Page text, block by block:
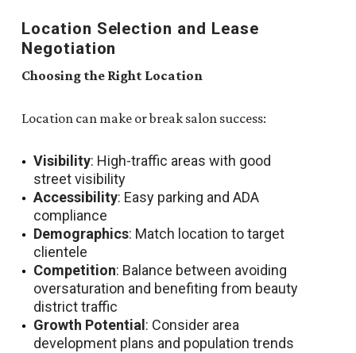
Location Selection and Lease
Negotiation
Choosing the Right Location
Location can make or break salon success:
Visibility: High-traffic areas with good
street visibility
Accessibility: Easy parking and ADA
compliance
Demographics: Match location to target
clientele
Competition: Balance between avoiding
oversaturation and benefiting from beauty
district traffic
Growth Potential : Consider area
development plans and population trends